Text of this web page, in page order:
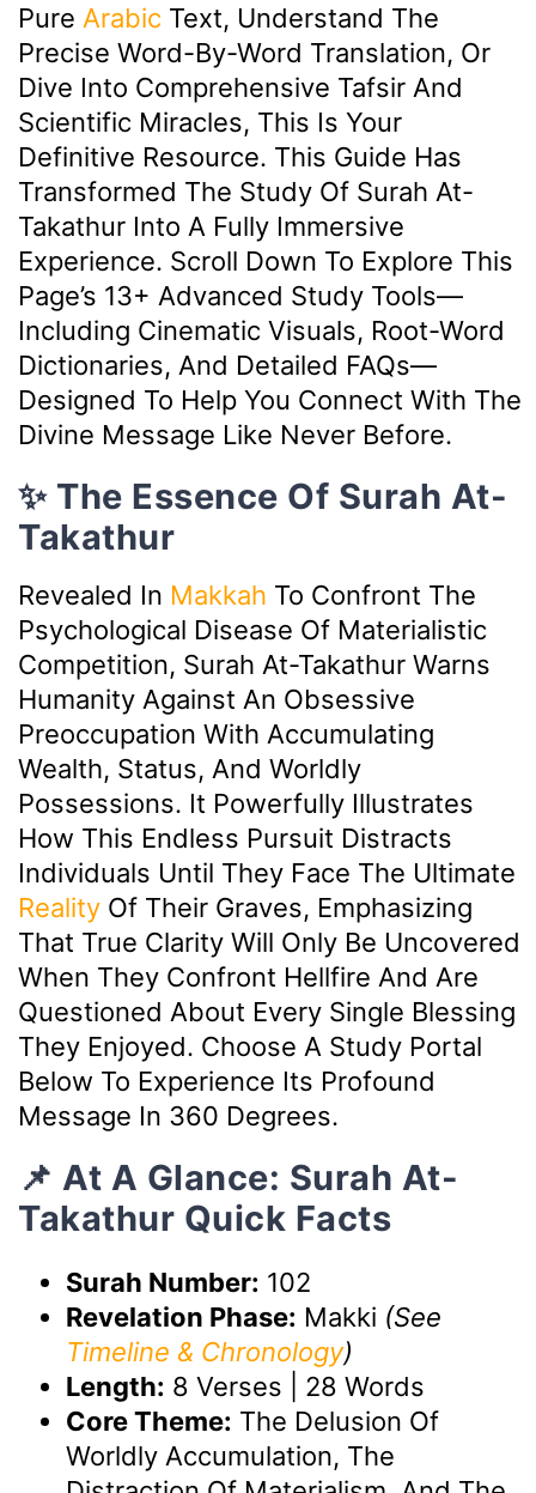
Pure Arabic Text, Understand The
Precise Word-By-Word Translation, Or
Dive Into Comprehensive Tafsir And
Scientific Miracles, This Is Your
Definitive Resource. This Guide Has
Transformed The Study Of Surah At-
Takathur Into A Fully Immersive
Experience. Scroll Down To Explore This
Page’s 13+ Advanced Study Tools—
Including Cinematic Visuals, Root-Word
Dictionaries, And Detailed FAQs—
Designed To Help You Connect With The
Divine Message Like Never Before.
✨ The Essence Of Surah At-
Takathur
Revealed In Makkah To Confront The
Psychological Disease Of Materialistic
Competition, Surah At-Takathur Warns
Humanity Against An Obsessive
Preoccupation With Accumulating
Wealth, Status, And Worldly
Possessions. It Powerfully Illustrates
How This Endless Pursuit Distracts
Individuals Until They Face The Ultimate
Reality Of Their Graves, Emphasizing
That True Clarity Will Only Be Uncovered
When They Confront Hellfire And Are
Questioned About Every Single Blessing
They Enjoyed. Choose A Study Portal
Below To Experience Its Profound
Message In 360 Degrees.
📌 At A Glance: Surah At-
Takathur Quick Facts
Surah Number: 102
Revelation Phase: Makki (See
Timeline & Chronology)
Length: 8 Verses | 28 Words
Core Theme: The Delusion Of
Worldly Accumulation, The